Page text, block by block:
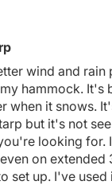
wind and rain
hammock. It's
when it snows.
but it's not
looking for.
on extended
set up. I've used